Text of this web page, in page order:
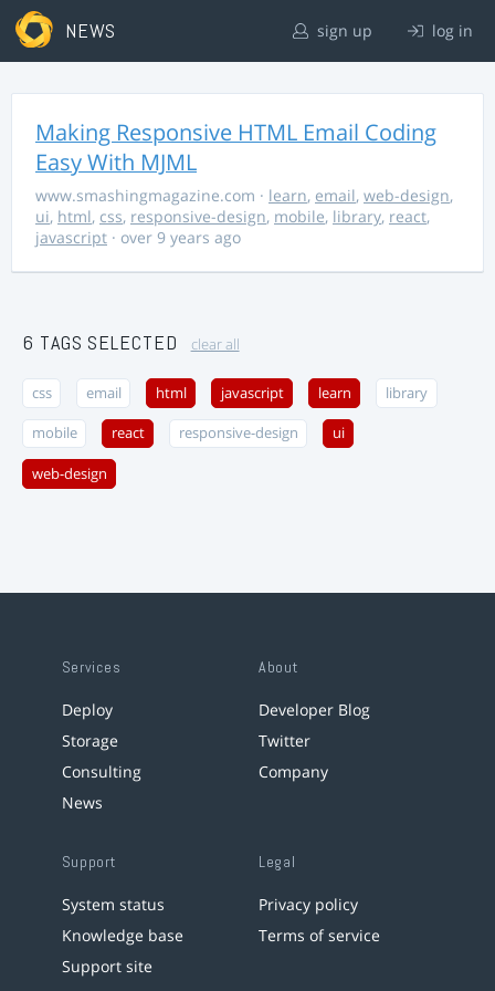
NEWS sign up log in
Making Responsive HTML Email Coding
Easy With MJML
www.smashingmagazine.com · learn, email, web-design,
ui, html, css, responsive-design, mobile, library, react,
javascript · over 9 years ago
6 TAGS SELECTED clear all
css email html javascript learn library
mobile react responsive-design ui
web-design
Services
Deploy
Storage
Consulting
News
About
Developer Blog
Twitter
Company
Support
System status
Knowledge base
Support site
Legal
Privacy policy
Terms of service